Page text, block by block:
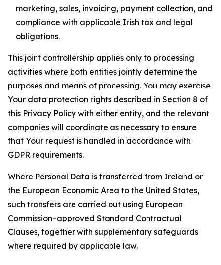
marketing, sales, invoicing, payment collection, and
compliance with applicable Irish tax and legal
obligations.
This joint controllership applies only to processing
activities where both entities jointly determine the
purposes and means of processing. You may exercise
Your data protection rights described in Section 8 of
this Privacy Policy with either entity, and the relevant
companies will coordinate as necessary to ensure
that Your request is handled in accordance with
GDPR requirements.
Where Personal Data is transferred from Ireland or
the European Economic Area to the United States,
such transfers are carried out using European
Commission–approved Standard Contractual
Clauses, together with supplementary safeguards
where required by applicable law.